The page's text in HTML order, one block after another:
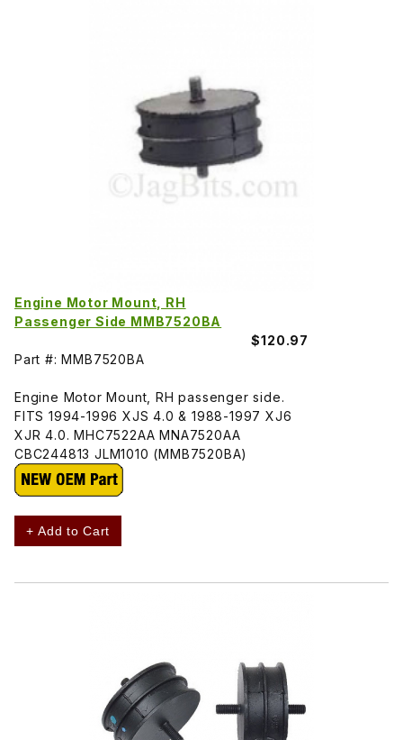
Engine Motor Mount, RH
Passenger Side MMB7520BA
$120.97
Part #: MMB7520BA
Engine Motor Mount, RH passenger side.
FITS 1994-1996 XJS 4.0 & 1988-1997 XJ6
XJR 4.0. MHC7522AA MNA7520AA
CBC244813 JLM1010 (MMB7520BA)
+ Add to Cart